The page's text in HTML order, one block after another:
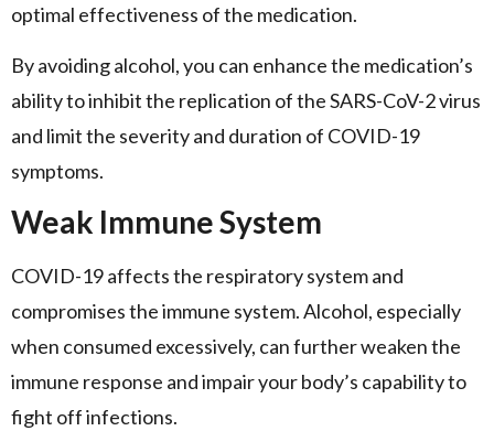
optimal effectiveness of the medication.
By avoiding alcohol, you can enhance the medication’s
ability to inhibit the replication of the SARS-CoV-2 virus
and limit the severity and duration of COVID-19
symptoms.
Weak Immune System
COVID-19 affects the respiratory system and
compromises the immune system. Alcohol, especially
when consumed excessively, can further weaken the
immune response and impair your body’s capability to
fight off infections.